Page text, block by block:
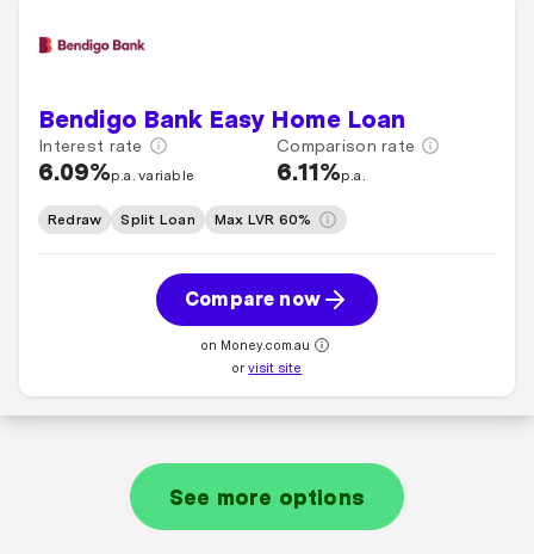
Bendigo Bank Easy Home Loan
Interest rate
6.09%p.a. variable
Comparison rate
6.11%p.a.
Redraw Split Loan Max LVR 60%
Compare now
on Money.com.au
orvisit site
See more options